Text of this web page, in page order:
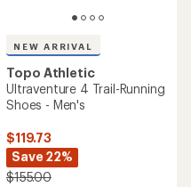
NEW ARRIVAL
Topo Athletic
Ultraventure 4 Trail-Running
Shoes - Men's
$119.73
Save 22%
$155.00